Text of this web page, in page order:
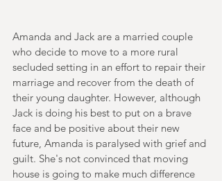
Amanda and Jack are a married couple
who decide to move to a more rural
secluded setting in an effort to repair their
marriage and recover from the death of
their young daughter. However, although
Jack is doing his best to put on a brave
face and be positive about their new
future, Amanda is paralysed with grief and
guilt. She's not convinced that moving
house is going to make much difference